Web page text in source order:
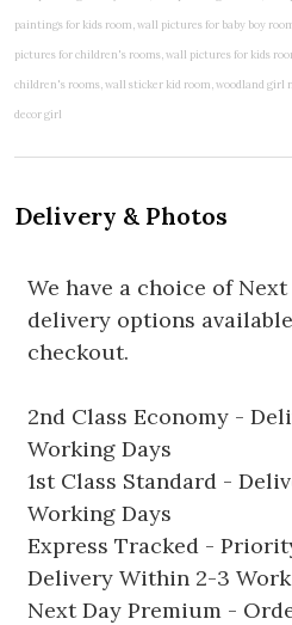
Delivery & Photos
We have a choice of
delivery options
checkout.
2nd Class Economy -
Working Days
1st Class Standard -
Working Days
Express Tracked -
Delivery Within 2-3
Next Day Premium -